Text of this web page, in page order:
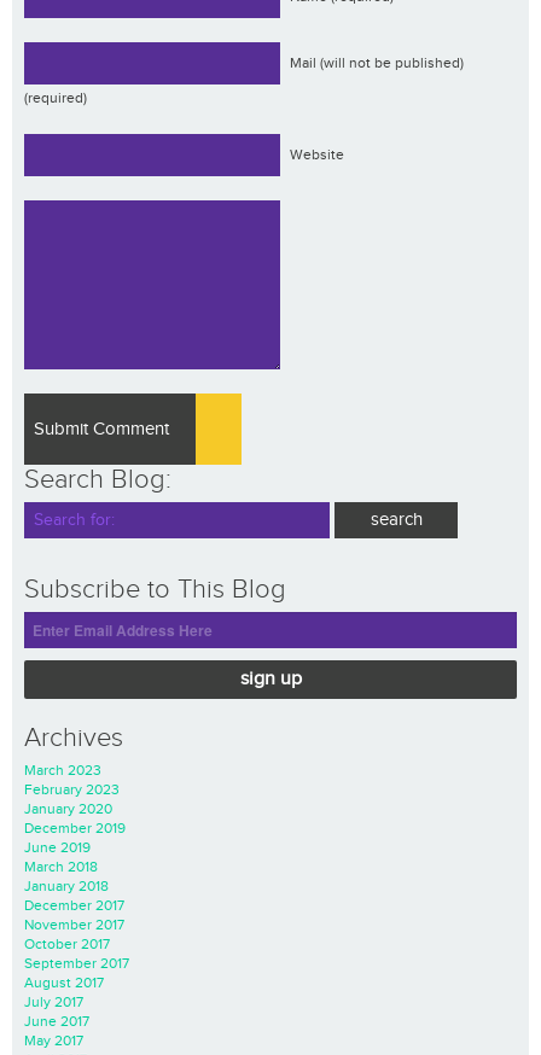
Mail (will not be published)
(required)
Website
Search Blog:
Subscribe to This Blog
sign up
Archives
March 2023
February 2023
January 2020
December 2019
June 2019
March 2018
January 2018
December 2017
November 2017
October 2017
September 2017
August 2017
July 2017
June 2017
May 2017